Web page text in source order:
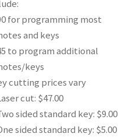
for programming most
and keys
to program additional
keys
cutting prices vary
cut: $47.00
sided standard key: $9.00
sided standard key: $5.00